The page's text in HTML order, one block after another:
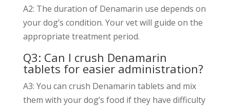
A2: The duration of Denamarin use depends on
your dog’s condition. Your vet will guide on the
appropriate treatment period.
Q3: Can I crush Denamarin
tablets for easier administration?
A3: You can crush Denamarin tablets and mix
them with your dog’s food if they have difficulty